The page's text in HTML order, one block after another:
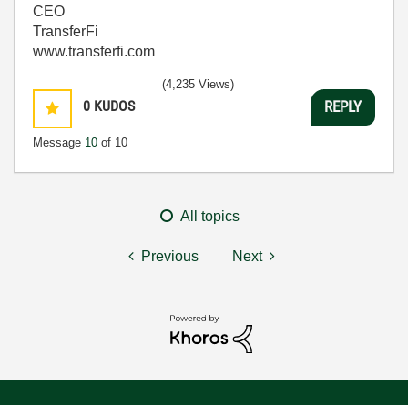
CEO
TransferFi
www.transferfi.com
0 KUDOS
Message 10 of 10
(4,235 Views)
REPLY
All topics
Previous Next